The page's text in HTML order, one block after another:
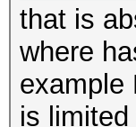
that is
where
example
is